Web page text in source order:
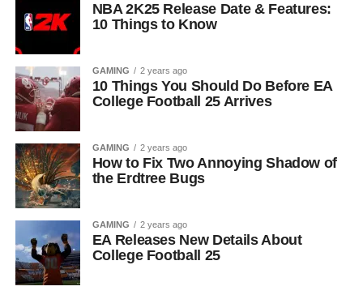
NBA 2K25 Release Date & Features:
10 Things to Know
GAMING 2 years ago
10 Things You Should Do Before EA
College Football 25 Arrives
GAMING 2 years ago
How to Fix Two Annoying Shadow of
the Erdtree Bugs
GAMING 2 years ago
EA Releases New Details About
College Football 25